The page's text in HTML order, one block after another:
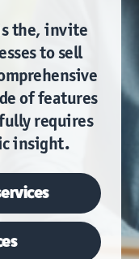
the, invite
to sell
of features
requires
insight.